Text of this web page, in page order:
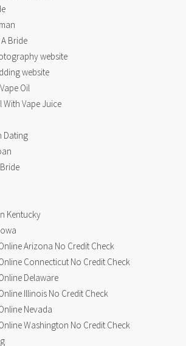
Bride
website
website
Oil
With Vape Juice
Dating
Kentucky
Arizona No Credit Check
Connecticut No Credit Check
Delaware
Illinois No Credit Check
Nevada
Washington No Credit Check